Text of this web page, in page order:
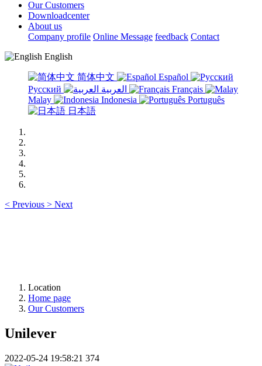
Our Customers
Downloadcenter
About us
Company profile Online Message feedback Contact
English
简体中文
Español
Русский
Français
Malay
Indonesia
Português
日本語
< Previous > Next
Location
Home page
Our Customers
Unilever
2022-05-24 19:58:21 374